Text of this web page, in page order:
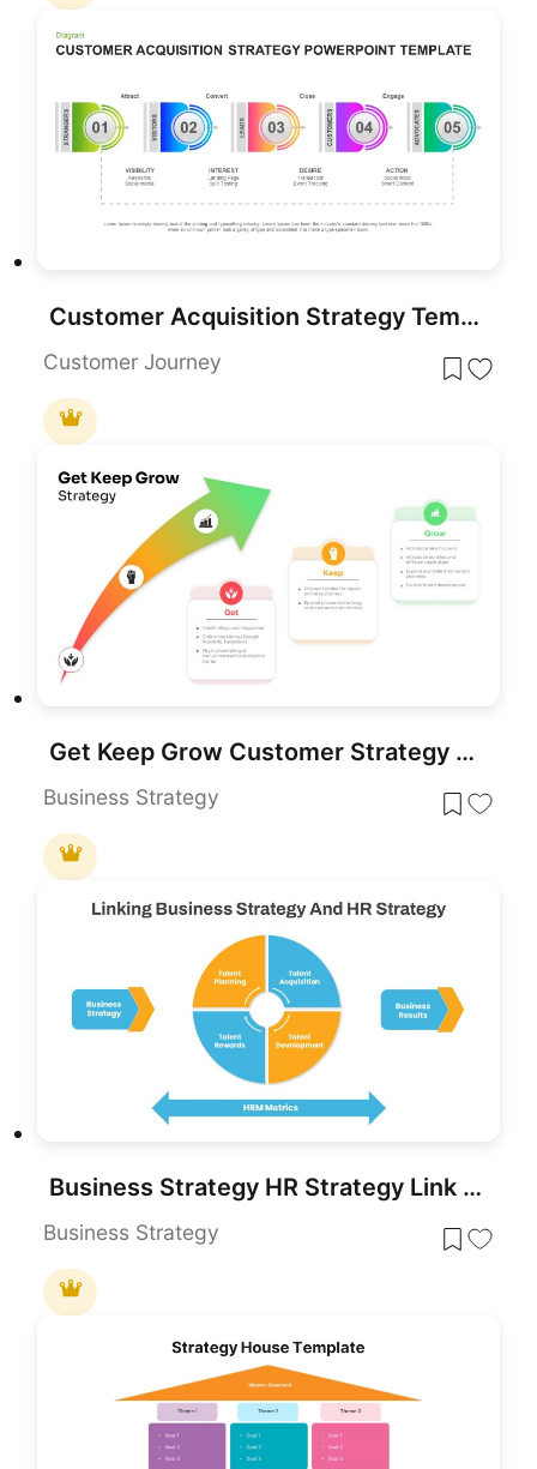
Customer Acquisition Strategy Template for PowerPoint & Google Slides
Customer Journey
Get Keep Grow Customer Strategy Template for PowerPoint & Google Slides
Business Strategy
Business Strategy HR Strategy Link PowerPoint Template
Business Strategy